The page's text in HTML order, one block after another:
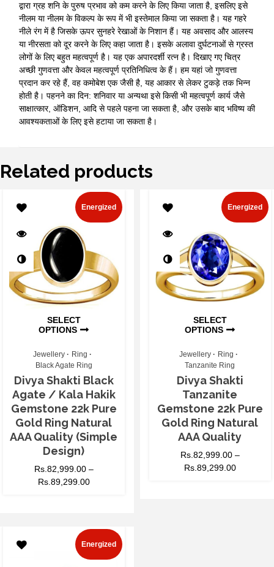
द्वारा ग्रह शनि के पुरुष प्रभाव को कम करने के लिए किया जाता है, इसलिए इसे
नीलम या नीलम के विकल्प के रूप में भी इस्तेमाल किया जा सकता है। यह गहरे
नीले रंग में है जिसके ऊपर सुनहरे रेखाओं के निशान हैं। यह अवसाद और आलस्य
या नीरसता को दूर करने के लिए कहा जाता है। इसके अलावा दुर्घटनाओं से ग्रस्त
लोगों के लिए बहुत महत्वपूर्ण है। यह एक अपारदर्शी रत्न है। दिखाए गए चित्र
अच्छी गुणवत्ता और केवल महत्वपूर्ण प्रतिनिधित्व के हैं। हम यहां जो गुणवत्ता
प्रदान कर रहे हैं, वह कमोबेश एक जैसी है, यह आकार से लेकर टुकड़े तक भिन्न
होती है। पहनने का दिन: शनिवार या अन्यथा इसे किसी भी महत्वपूर्ण कार्य जैसे
साक्षात्कार, ऑडिशन, आदि से पहले पहना जा सकता है, और उसके बाद भविष्य की
आवश्यकताओं के लिए इसे हटाया जा सकता है।
Related products
SELECT
OPTIONS
Energized
Jewellery
Ring
Black Agate Ring
Divya Shakti Black
Agate / Kala Hakik
Gemstone 22k Pure
Gold Ring Natural
AAA Quality (Simple
Design)
Rs.82,999.00–
Rs.89,299.00
SELECT
OPTIONS
Energized
Jewellery
Ring
Tanzanite Ring
Divya Shakti
Tanzanite
Gemstone 22k Pure
Gold Ring Natural
AAA Quality
Rs.82,999.00–
Rs.89,299.00
Energized